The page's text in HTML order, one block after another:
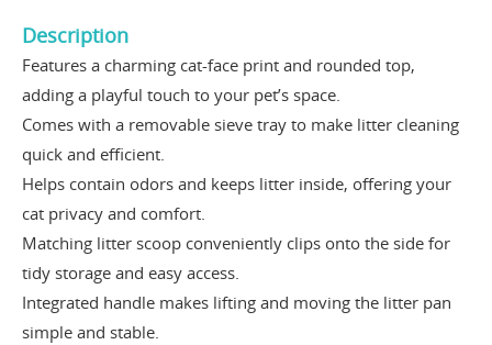
Description
Features a charming cat-face print and rounded top,
adding a playful touch to your pet’s space.
Comes with a removable sieve tray to make litter cleaning
quick and efficient.
Helps contain odors and keeps litter inside, offering your
cat privacy and comfort.
Matching litter scoop conveniently clips onto the side for
tidy storage and easy access.
Integrated handle makes lifting and moving the litter pan
simple and stable.